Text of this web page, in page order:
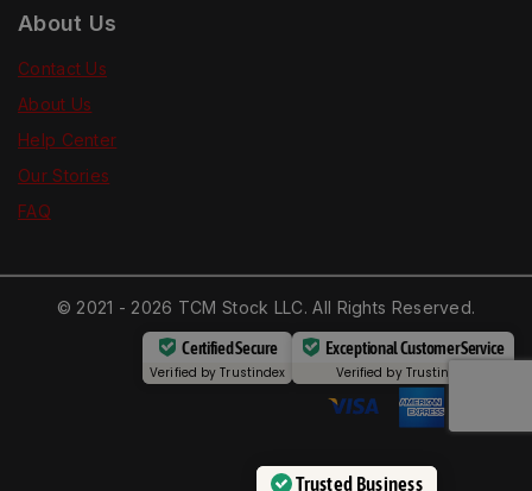
About Us
Contact Us
About Us
Help Center
Our Stories
FAQ
© 2021 - 2026 TCM Stock LLC. All Rights Reserved.
Certified Secure
Verified byTrustindex
Exceptional Customer Service
Verified by Trustindex
Trusted Business